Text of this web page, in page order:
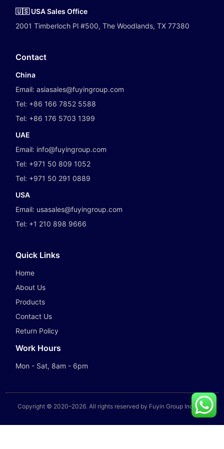
🇺🇸 USA Sales Office
2001 Timberloch Pl #500, The Woodlands, TX 77380
Contact
China
Email:asiasales@fuyingroup.com
Tel: +86 166 7852 5588
Tel: +86 176 5703 1399
UAE
Email: info@fuyingroup.com
Tel: +971 50 809 1052
Tel: +971 50 291 0889
USA
Email: usasales@fuyingroup.com
Tel: +1 210 898 9666
Quick Links
Home
About Us
Products
Contact Us
Return Policy
Work Hours
Mon - Sat, 8am - 6pm
Copyright © 2020–2026. All rights reserved by Fuyin Group Industry